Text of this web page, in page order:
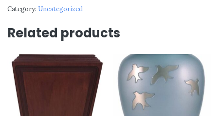
Category: Uncategorized
Related products